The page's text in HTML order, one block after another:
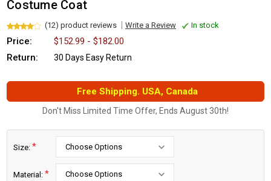
Costume Coat
(12) product reviews Write a Review In stock
Price:
$152.99 - $182.00
Return:
30 Days Easy Return
Free Shipping. USA, Canada
Don't Miss Limited Time Offer, Ends August 30th!
Size: *
Material: *